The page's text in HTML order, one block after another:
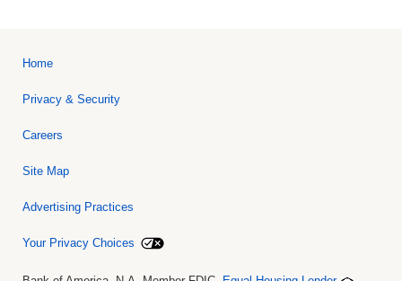
Home
Privacy & Security
Careers
Site Map
Advertising Practices
Your Privacy Choices